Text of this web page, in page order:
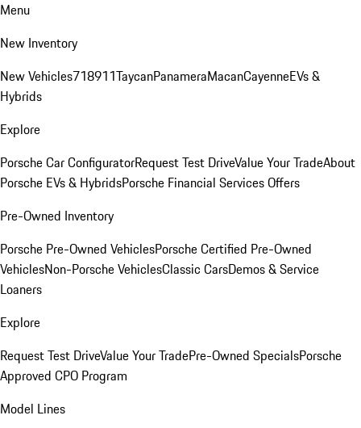
Menu
New Inventory
New Vehicles718911TaycanPanameraMacanCayenneEVs &
Hybrids
Explore
Porsche Car ConfiguratorRequest Test DriveValue Your TradeAbout
Porsche EVs & HybridsPorsche Financial Services Offers
Pre-Owned Inventory
Porsche Pre-Owned VehiclesPorsche Certified Pre-Owned
VehiclesNon-Porsche VehiclesClassic CarsDemos & Service
Loaners
Explore
Request Test DriveValue Your TradePre-Owned SpecialsPorsche
Approved CPO Program
Model Lines